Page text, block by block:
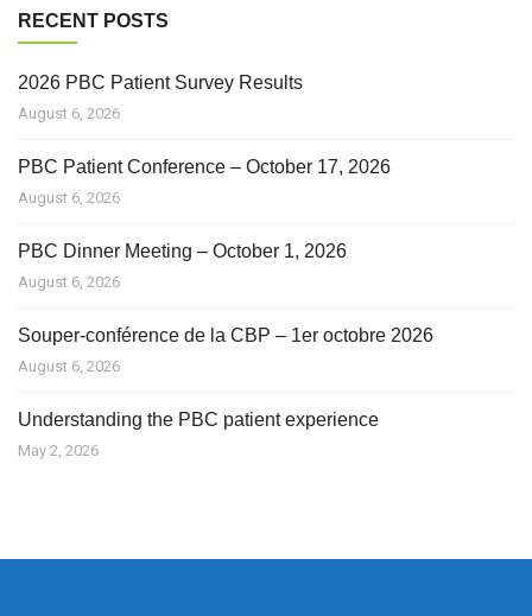
RECENT POSTS
2026 PBC Patient Survey Results
August 6, 2026
PBC Patient Conference – October 17, 2026
August 6, 2026
PBC Dinner Meeting – October 1, 2026
August 6, 2026
Souper-conférence de la CBP – 1er octobre 2026
August 6, 2026
Understanding the PBC patient experience
May 2, 2026